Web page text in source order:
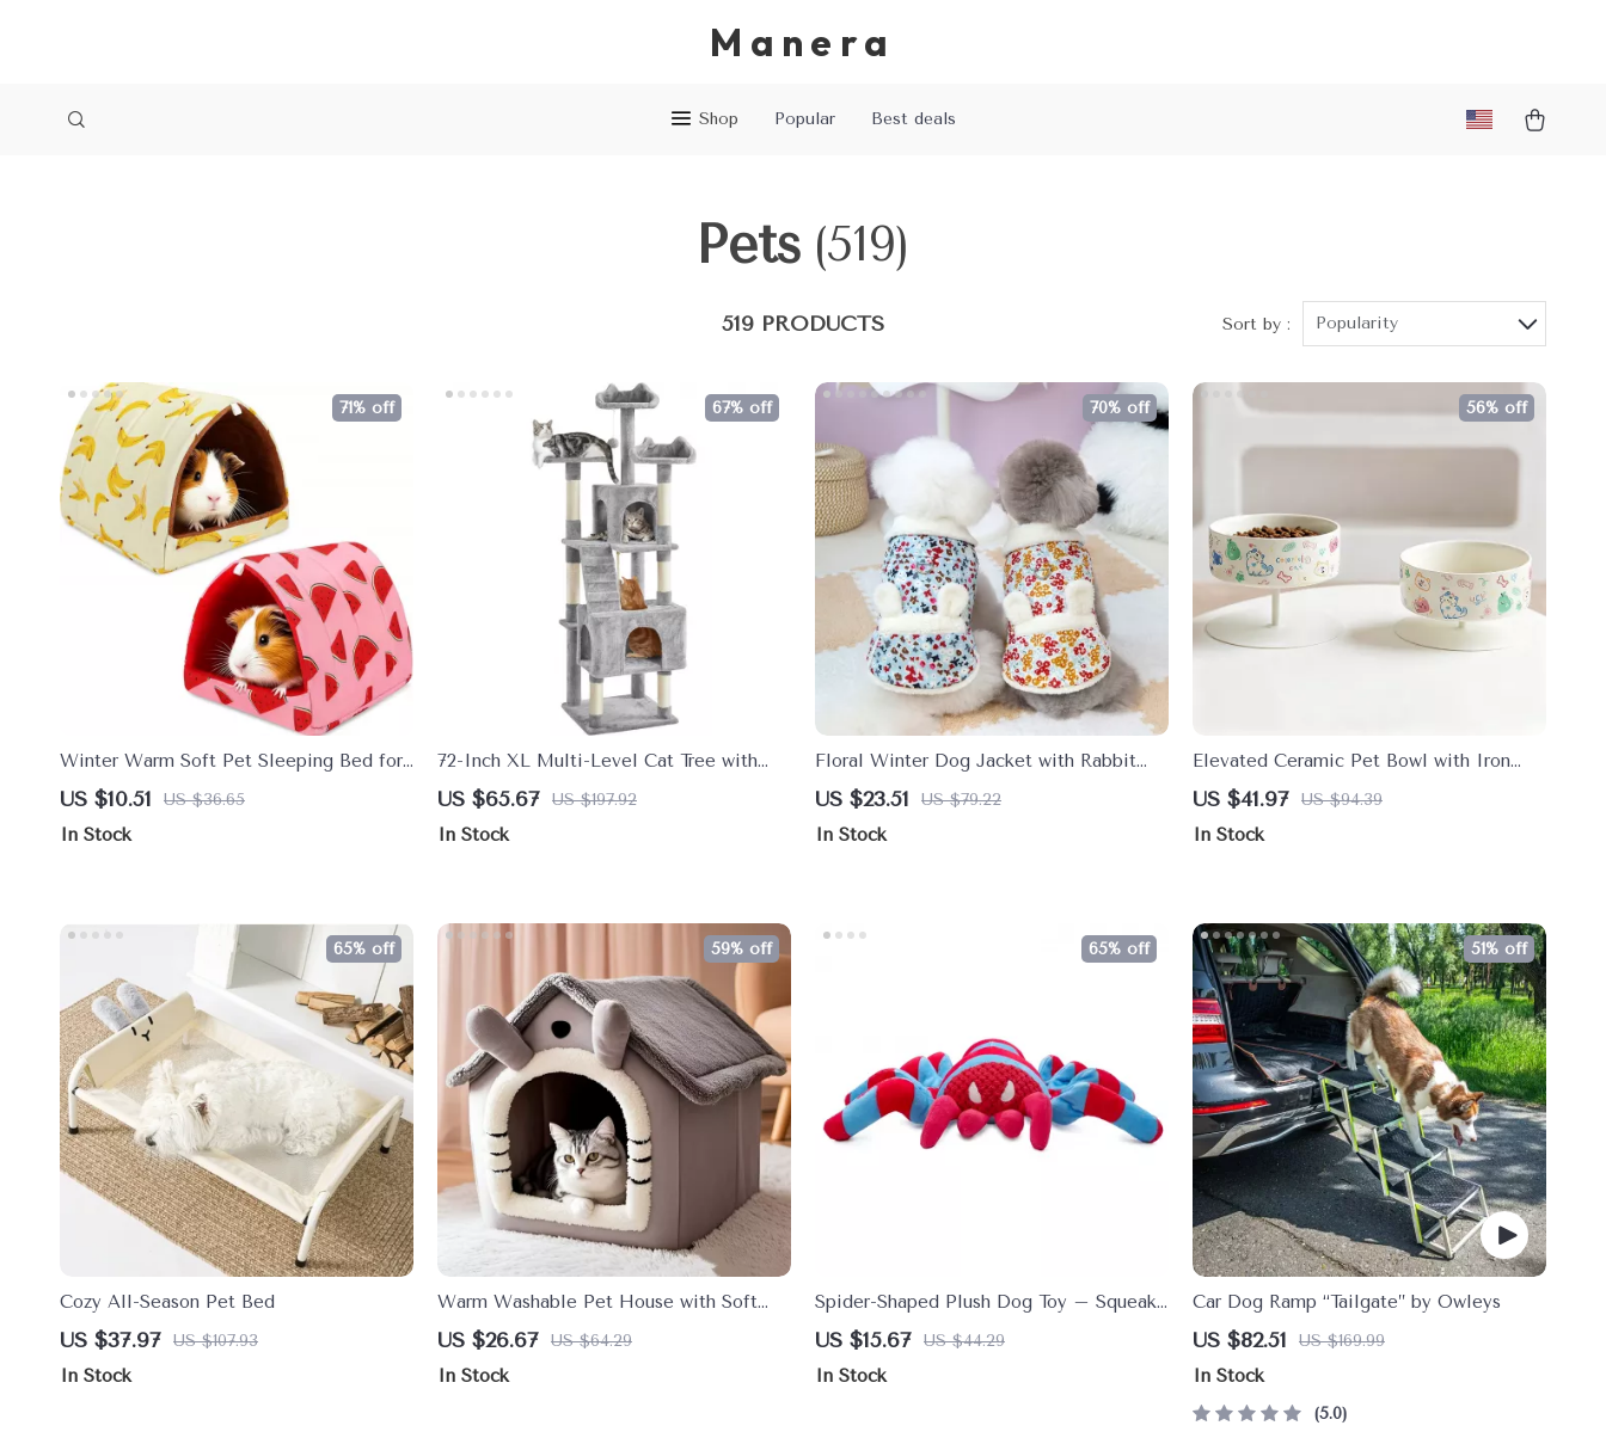
Manera
Shop Popular Best deals
Pets (519)
519 PRODUCTS Sort by : Popularity
Winter Warm Soft Pet Sleeping Bed for
Small Animals
US $10.51 US $36.65
71% off
In Stock
72-Inch XL Multi-Level Cat Tree with
Caves, Perches & Scratching Posts
US $65.67 US $197.92
67% off
In Stock
Floral Winter Dog Jacket with Rabbit
Ears
US $23.51 US $79.22
70% off
In Stock
Elevated Ceramic Pet Bowl with Iron
Stand for Cats & Small Dogs
US $41.97 US $94.39
56% off
In Stock
Cozy All-Season Pet Bed
US $37.97 US $107.93
65% off
In Stock
Warm Washable Pet House with Soft
Removable Cushion for Small to Medium
Pets
US $26.67 US $64.29
59% off
In Stock
Spider-Shaped Plush Dog Toy – Squeaky
Bite-Resistant Molar Teeth Cleaning Toy
US $15.67 US $44.29
65% off
In Stock
Car Dog Ramp “Tailgate” by Owleys
US $82.51 US $169.99
51% off
In Stock
5.0